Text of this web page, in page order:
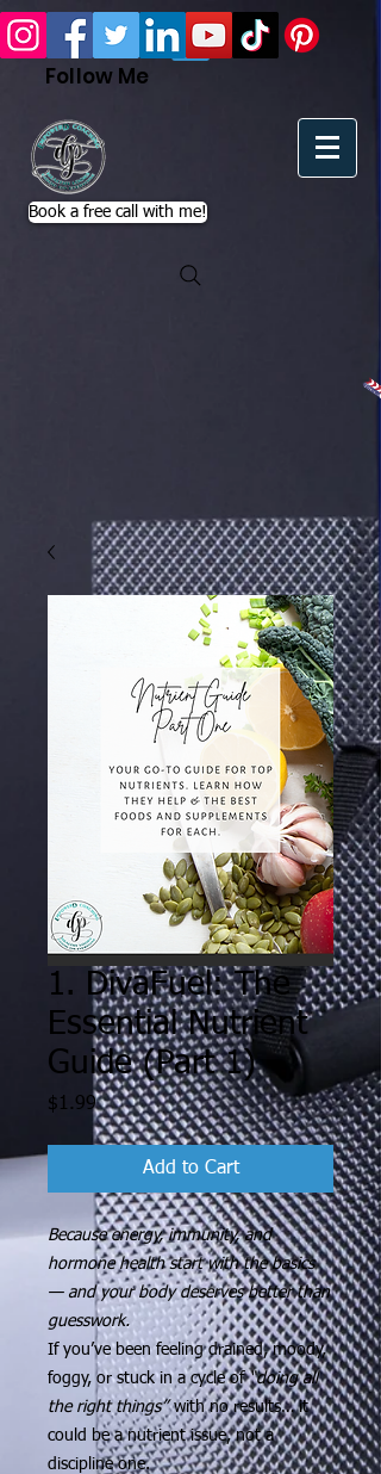
Follow Me
Book a free call with me!
1. DivaFuel: The
Essential Nutrient
Guide (Part 1)
$1.99Price
Add to Cart
Because energy, immunity, and
hormone health start with the basics
— and your body deserves better than
guesswork.
If you’ve been feeling drained, moody,
foggy, or stuck in a cycle of“doing all
the right things”with no results… it
could be a nutrient issue, not a
discipline one.